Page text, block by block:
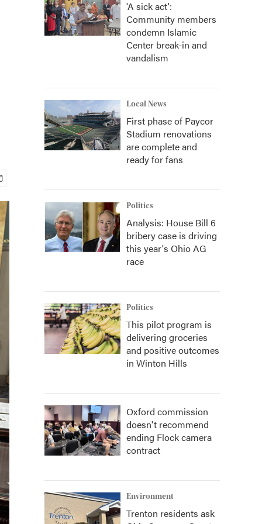
'A sick act':
Community members
condemn Islamic
Center break-in and
vandalism
Local News
First phase of Paycor
Stadium renovations
are complete and
ready for fans
Politics
Analysis: House Bill 6
bribery case is driving
this year's Ohio AG
race
Politics
This pilot program is
delivering groceries
and positive outcomes
in Winton Hills
Oxford commission
doesn't recommend
ending Flock camera
contract
Environment
Trenton residents ask